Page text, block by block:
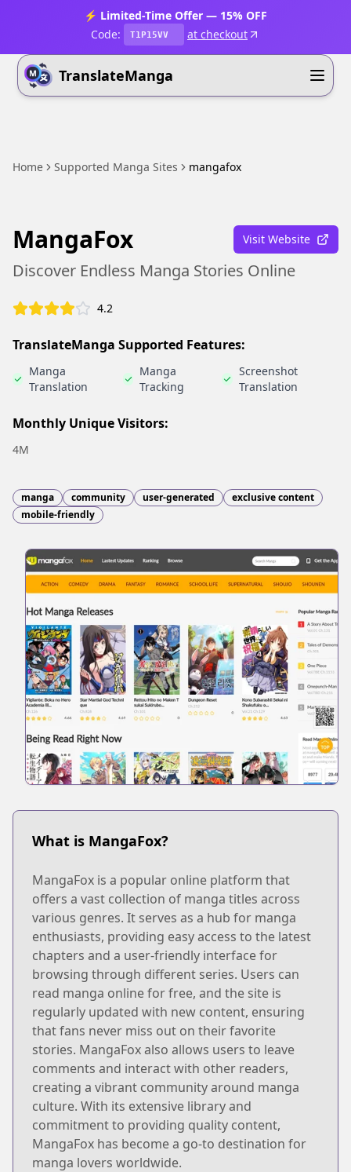
⚡ Limited-Time Offer — 15% OFF
Code:
T1P15VV at checkout
TranslateManga
Home Supported Manga Sites mangafox
MangaFox Visit Website
Discover Endless Manga Stories Online
4.2
TranslateManga Supported Features:
Manga
Translation
Manga
Tracking
Screenshot
Translation
Monthly Unique Visitors:
4M
manga community user-generated
exclusive content
mobile-friendly
What is MangaFox?
MangaFox is a popular online platform that
offers a vast collection of manga titles across
various genres. It serves as a hub for manga
enthusiasts, providing easy access to the latest
chapters and a user-friendly interface for
browsing through different series. Users can
read manga online for free, and the site is
regularly updated with new content, ensuring
that fans never miss out on their favorite
stories. MangaFox also allows users to leave
comments and interact with other readers,
creating a vibrant community around manga
culture. With its extensive library and
commitment to providing quality content,
MangaFox has become a go-to destination for
manga lovers worldwide.